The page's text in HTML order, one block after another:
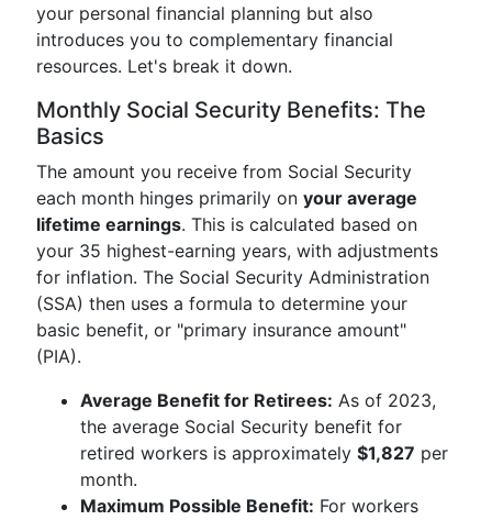
your personal financial planning but also
introduces you to complementary financial
resources. Let's break it down.
Monthly Social Security Benefits: The
Basics
The amount you receive from Social Security
each month hinges primarily on your average
lifetime earnings. This is calculated based on
your 35 highest-earning years, with adjustments
for inflation. The Social Security Administration
(SSA) then uses a formula to determine your
basic benefit, or "primary insurance amount"
(PIA).
Average Benefit for Retirees: As of 2023,
the average Social Security benefit for
retired workers is approximately $1,827 per
month.
Maximum Possible Benefit: For workers